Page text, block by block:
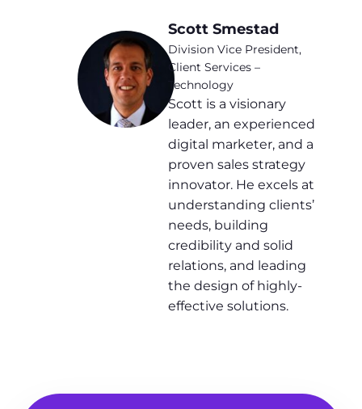
Scott Smestad
Division Vice President,
Client Services –
Technology
Scott is a visionary
leader, an experienced
digital marketer, and a
proven sales strategy
innovator. He excels at
understanding clients’
needs, building
credibility and solid
relations, and leading
the design of highly-
effective solutions.